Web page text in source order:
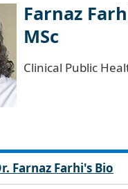
Farnaz
MSc
Clinical Public
Farnaz Farhi's Bio